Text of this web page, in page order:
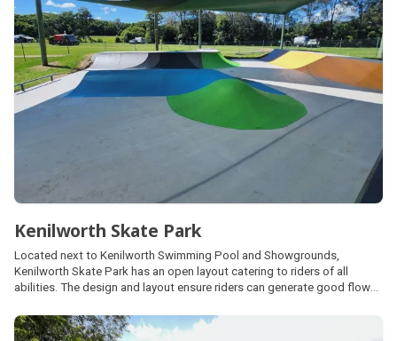
Kenilworth Skate Park
Located next to Kenilworth Swimming Pool and Showgrounds,
Kenilworth Skate Park has an open layout catering to riders of all
abilities. The design and layout ensure riders can generate good flow
various quarter-pipes, and a central mogul-transition combination.